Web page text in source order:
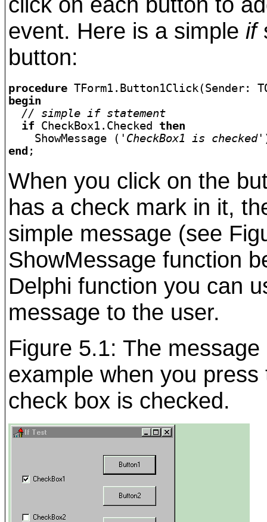
event. Here is a simpleif
button:
procedure
begin
  // simple if statement
if CheckBox1.Checked then
    ShowMessage (
'CheckBox1 is checked'
end
When you click on the
has a check mark in it,
simple message (see
ShowMessage function
Delphi function you can
message to the user.
Figure 5.1: The
example when you
check box is checked.